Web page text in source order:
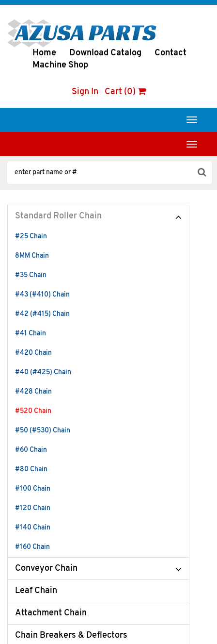
Home Download Catalog
Contact
Machine Shop
Sign In Cart (0)
Toggle
Toggle
Standard Roller Chain
#25 Chain
8MM Chain
#35 Chain
#43 (#410) Chain
#42 (#415) Chain
#41 Chain
#420 Chain
#40 (#425) Chain
#428 Chain
#520 Chain
#50 (#530) Chain
#60 Chain
#80 Chain
#100 Chain
#120 Chain
#140 Chain
#160 Chain
Conveyor Chain
Leaf Chain
Attachment Chain
Chain Breakers & Deflectors